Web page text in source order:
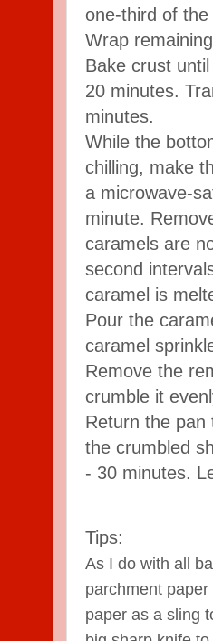
one-third of
Wrap
Bake crust
20 minutes.
minutes.
While the
chilling, make
a microwave-
minute.
caramels are
second
caramel is
Pour the
caramel
Remove the
crumble it
Return the pan
the crumbled
- 30 minutes.
Tips:
As I do with all
parchment
paper as a sling